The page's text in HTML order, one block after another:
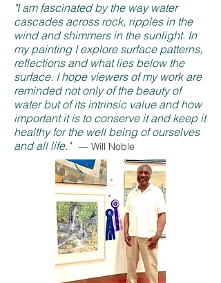
"I am fascinated by the way water
cascades across rock, ripples in the
wind and shimmers in the sunlight. In
my painting I explore surface patterns,
reflections and what lies below the
surface. I hope viewers of my work are
reminded not only of the beauty of
water but of its intrinsic value and how
important it is to conserve it and keep it
healthy for the well being of ourselves
and all life."— Will Noble